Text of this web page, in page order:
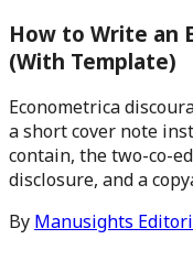
How to Write an
(With Template)
Econometrica
a short cover note
contain, the two-co-
disclosure, and a
By Manusights